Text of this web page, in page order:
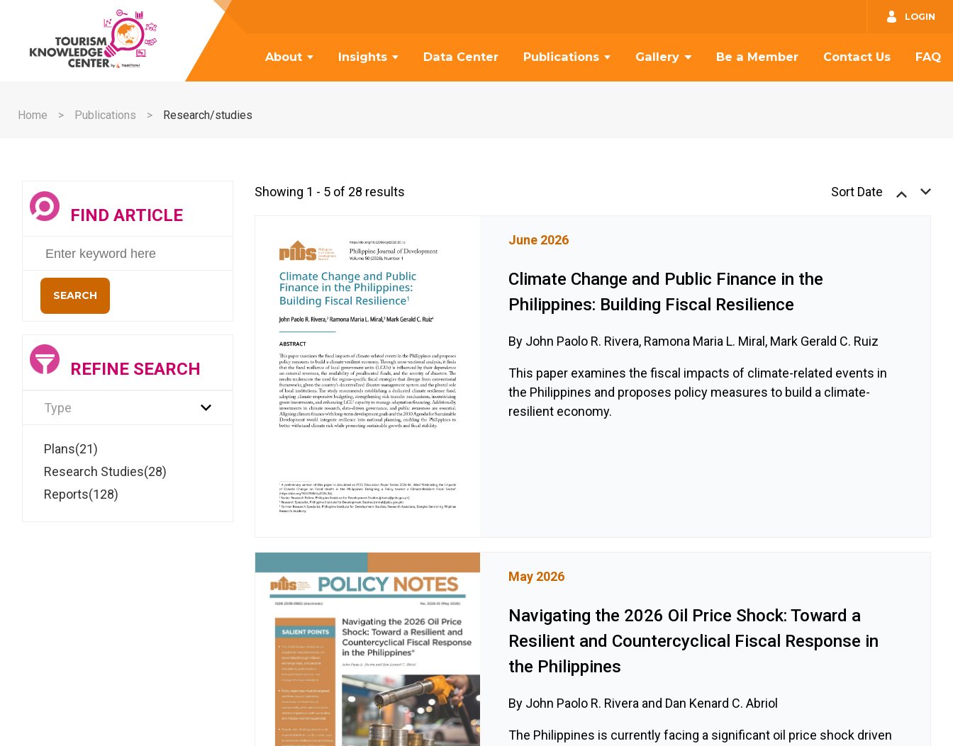
LOGIN
GO
About Insights Data Center Publications Gallery Be a Member Contact Us FAQ
Home Publications Research/studies
FIND ARTICLE
SEARCH
REFINE SEARCH
Type
Plans(21)
Research Studies(28)
Reports(128)
Showing 1 - 5 of 28 results Sort Date
June 2026
Climate Change and Public Finance in the
Philippines: Building Fiscal Resilience
By John Paolo R. Rivera, Ramona Maria L. Miral, Mark Gerald C. Ruiz
This paper examines the fiscal impacts of climate-related events in
the Philippines and proposes policy measures to build a climate-
resilient economy.
May 2026
Navigating the 2026 Oil Price Shock: Toward a
Resilient and Countercyclical Fiscal Response in
the Philippines
By John Paolo R. Rivera and Dan Kenard C. Abriol
The Philippines is currently facing a significant oil price shock driven